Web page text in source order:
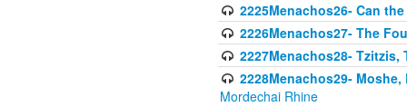
2225Menachos26- Can
2226Menachos27- The
2227Menachos28- Tzitzis,
2228Menachos29-
Mordechai Rhine